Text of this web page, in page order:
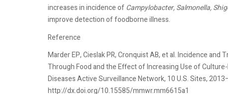
increases in incidence ofCampylobacter, Salmonella,
improve detection of foodborne illness.
Reference
Marder EP, Cieslak PR, Cronquist AB, et al. Incidence
Through Food and the Effect of Increasing Use of
Diseases Active Surveillance Network, 10 U.S. Sites,
http://dx.doi.org/10.15585/mmwr.mm6615a1